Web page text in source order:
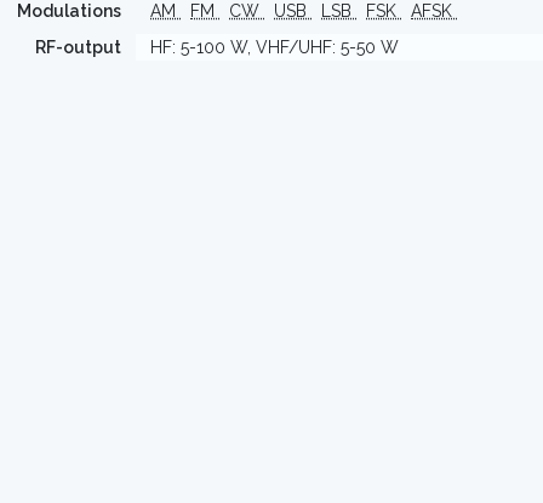
Modulations
AM FM CW USB LSB FSK
AFSK
RF-output
HF: 5-100 W, VHF/UHF: 5-50 W